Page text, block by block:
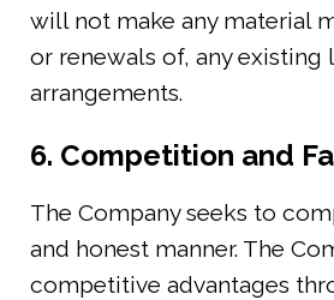
will not make any material
or renewals of, any existing
arrangements.
6. Competition and
The Company seeks to
and honest manner. The
competitive advantages